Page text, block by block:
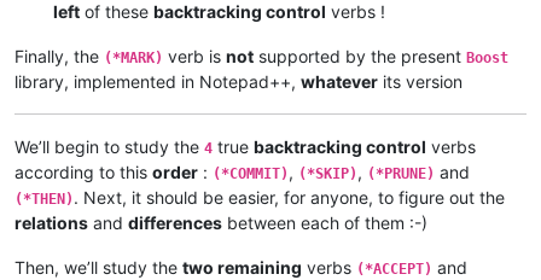
left of these backtracking control verbs !
Finally, the (*MARK) verb is not supported by the present Boost
library, implemented in Notepad++, whatever its version
We’ll begin to study the 4 true backtracking control verbs
according to this order : (*COMMIT) , (*SKIP) , (*PRUNE) and
(*THEN) . Next, it should be easier, for anyone, to figure out the
relations and differences between each of them :-)
Then, we’ll study the two remaining verbs (*ACCEPT) and